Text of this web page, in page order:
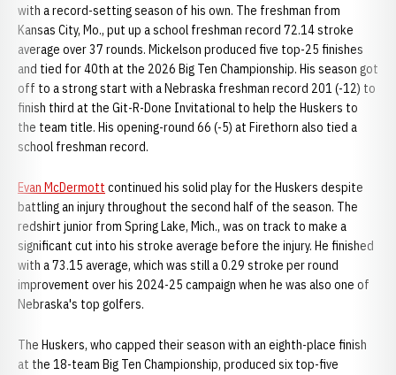
with a record-setting season of his own. The freshman from
Kansas City, Mo., put up a school freshman record 72.14 stroke
average over 37 rounds. Mickelson produced five top-25 finishes
and tied for 40th at the 2026 Big Ten Championship. His season got
off to a strong start with a Nebraska freshman record 201 (-12) to
finish third at the Git-R-Done Invitational to help the Huskers to
the team title. His opening-round 66 (-5) at Firethorn also tied a
school freshman record.
Evan McDermott continued his solid play for the Huskers despite
battling an injury throughout the second half of the season. The
redshirt junior from Spring Lake, Mich., was on track to make a
significant cut into his stroke average before the injury. He finished
with a 73.15 average, which was still a 0.29 stroke per round
improvement over his 2024-25 campaign when he was also one of
Nebraska's top golfers.
The Huskers, who capped their season with an eighth-place finish
at the 18-team Big Ten Championship, produced six top-five